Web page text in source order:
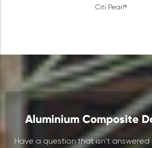
Citi Pearl®
Aluminium Composite
Have a question that isn‘t answered